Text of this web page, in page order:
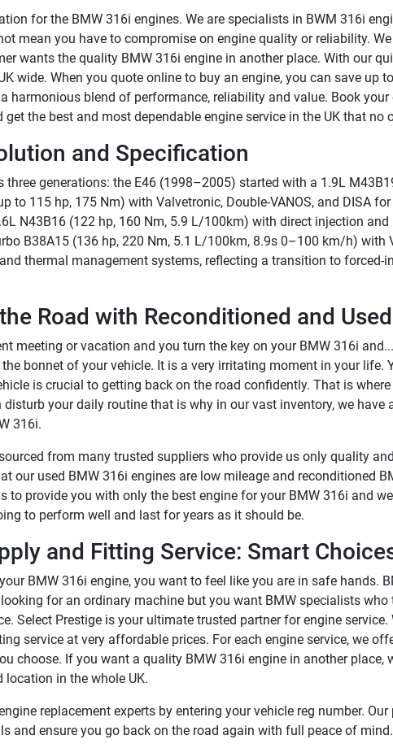
for the BMW 316i engines. We are specialists in BWM 316i
mean you have to compromise on engine quality or reliability.
wants the quality BMW 316i engine in another place. With our
wide. When you quote online to buy an engine, you can save up
harmonious blend of performance, reliability and value. Book
the best and most dependable engine service in the UK that no
and Specification
generations: the E46 (1998–2005) started with a 1.9L
to 115 hp, 175 Nm) with Valvetronic, Double-VANOS, and DISA
N43B16 (122 hp, 160 Nm, 5.9 L/100km) with direct injection and
B38A15 (136 hp, 220 Nm, 5.1 L/100km, 8.9s 0–100 km/h) with
thermal management systems, reflecting a transition to forced-
Road with Reconditioned and
meeting or vacation and you turn the key on your BMW 316i
bonnet of your vehicle. It is a very irritating moment in your life.
is crucial to getting back on the road confidently. That is
your daily routine that is why in our vast inventory, we
316i.
from many trusted suppliers who provide us only quality
our used BMW 316i engines are low mileage and reconditioned
to provide you with only the best engine for your BMW 316i and
to perform well and last for years as it should be.
and Fitting Service: Smart
BMW 316i engine, you want to feel like you are in safe hands.
for an ordinary machine but you want BMW specialists
Select Prestige is your ultimate trusted partner for engine
service at very affordable prices. For each engine service, we
choose. If you want a quality BMW 316i engine in another
location in the whole UK.
replacement experts by entering your vehicle reg number.
and ensure you go back on the road again with full peace of mind.